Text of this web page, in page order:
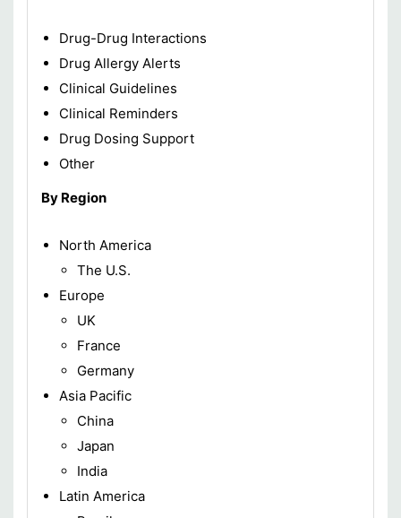
Drug-Drug Interactions
Drug Allergy Alerts
Clinical Guidelines
Clinical Reminders
Drug Dosing Support
Other
By Region
North America
The U.S.
Europe
UK
France
Germany
Asia Pacific
China
Japan
India
Latin America